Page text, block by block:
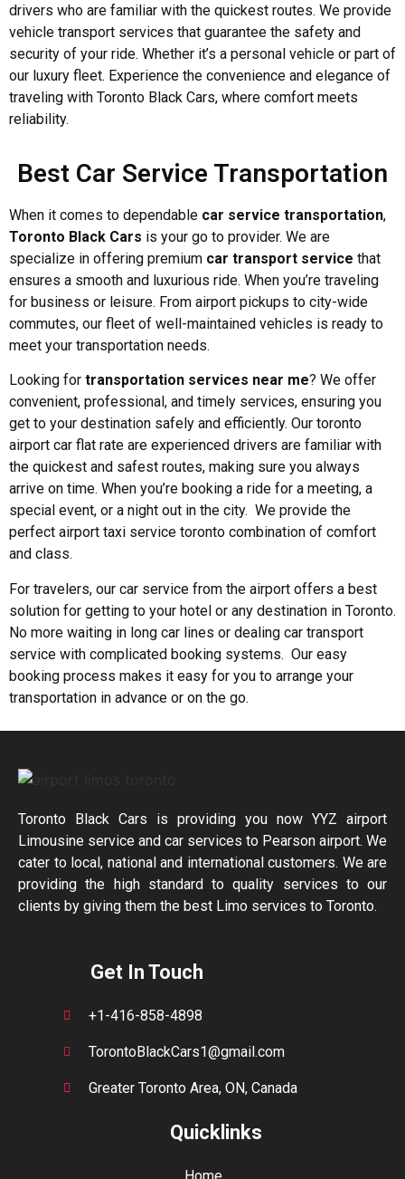
drivers who are familiar with the quickest routes. We provide
vehicle transport services that guarantee the safety and
security of your ride. Whether it’s a personal vehicle or part of
our luxury fleet. Experience the convenience and elegance of
traveling with Toronto Black Cars, where comfort meets
reliability.
Best Car Service Transportation
When it comes to dependable car service transportation,
Toronto Black Cars is your go to provider. We are
specialize in offering premium car transport service that
ensures a smooth and luxurious ride. When you’re traveling
for business or leisure. From airport pickups to city-wide
commutes, our fleet of well-maintained vehicles is ready to
meet your transportation needs.
Looking for transportation services near me? We offer
convenient, professional, and timely services, ensuring you
get to your destination safely and efficiently. Our toronto
airport car flat rate are experienced drivers are familiar with
the quickest and safest routes, making sure you always
arrive on time. When you’re booking a ride for a meeting, a
special event, or a night out in the city. We provide the
perfect airport taxi service toronto combination of comfort
and class.
For travelers, our car service from the airport offers a best
solution for getting to your hotel or any destination in Toronto.
No more waiting in long car lines or dealing car transport
service with complicated booking systems. Our easy
booking process makes it easy for you to arrange your
transportation in advance or on the go.
Toronto Black Cars is providing you now YYZ airport
Limousine service and car services to Pearson airport. We
cater to local, national and international customers. We are
providing the high standard to quality services to our
clients by giving them the best Limo services to Toronto.
Get In Touch
+1-416-858-4898
TorontoBlackCars1@gmail.com
Greater Toronto Area, ON, Canada
Quicklinks